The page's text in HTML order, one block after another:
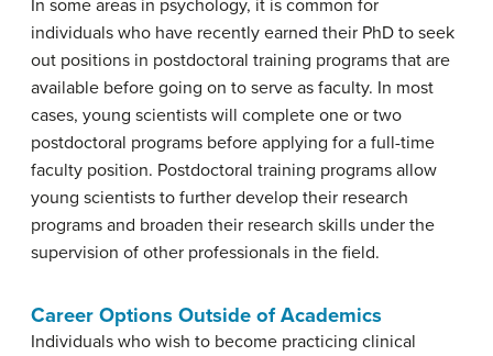
In some areas in psychology, it is common for
individuals who have recently earned their PhD to seek
out positions in postdoctoral training programs that are
available before going on to serve as faculty. In most
cases, young scientists will complete one or two
postdoctoral programs before applying for a full-time
faculty position. Postdoctoral training programs allow
young scientists to further develop their research
programs and broaden their research skills under the
supervision of other professionals in the field.
Career Options Outside of Academics
Individuals who wish to become practicing clinical